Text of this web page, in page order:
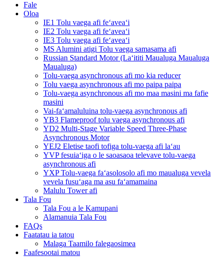
Fale
Oloa
IE1 Tolu vaega afi feʻaveaʻi
IE2 Tolu vaega afi feʻaveaʻi
IE3 Tolu vaega afi feʻaveaʻi
MS Alumini atigi Tolu vaega samasama afi
Russian Standard Motor (Laʻititi Maualuga Maualuga
Maualuga)
Tolu-vaega asynchronous afi mo kia reducer
Tolu vaega asynchronous afi mo paipa paipa
Tolu-vaega asynchronous afi mo maa masini ma fafie
masini
Vai-faʻamaluluina tolu-vaega asynchronous afi
YB3 Flameproof tolu vaega asynchronous afi
YD2 Multi-Stage Variable Speed ​​Three-Phase
Asynchronous Motor
YEJ2 Eletise taofi tofiga tolu-vaega afi laʻau
YVP fesuiaʻiga o le saoasaoa televave tolu-vaega
asynchronous afi
YXP Tolu-vaega faʻasolosolo afi mo maualuga vevela
vevela fusuʻaga ma asu faʻamamaina
Malulu Tower afi
Tala Fou
Tala Fou a le Kamupani
Alamanuia Tala Fou
FAQs
Faatatau ia tatou
Malaga Taamilo falegaosimea
Faafesootai matou